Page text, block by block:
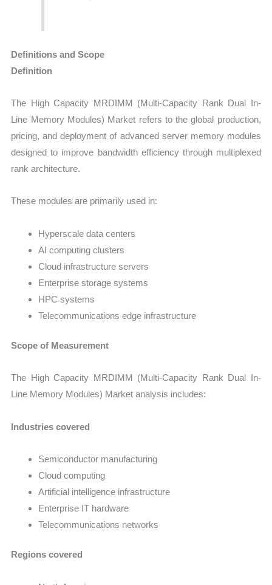
Definitions and Scope
Definition
The High Capacity MRDIMM (Multi-Capacity Rank Dual In-
Line Memory Modules) Market refers to the global production,
pricing, and deployment of advanced server memory modules
designed to improve bandwidth efficiency through multiplexed
rank architecture.
These modules are primarily used in:
Hyperscale data centers
AI computing clusters
Cloud infrastructure servers
Enterprise storage systems
HPC systems
Telecommunications edge infrastructure
Scope of Measurement
The High Capacity MRDIMM (Multi-Capacity Rank Dual In-
Line Memory Modules) Market analysis includes:
Industries covered
Semiconductor manufacturing
Cloud computing
Artificial intelligence infrastructure
Enterprise IT hardware
Telecommunications networks
Regions covered